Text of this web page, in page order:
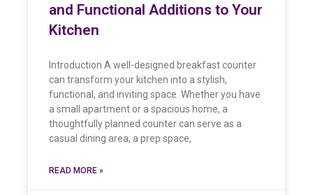
and Functional Additions to Your
Kitchen
Introduction A well-designed breakfast counter
can transform your kitchen into a stylish,
functional, and inviting space. Whether you have
a small apartment or a spacious home, a
thoughtfully planned counter can serve as a
casual dining area, a prep space,
READ MORE »